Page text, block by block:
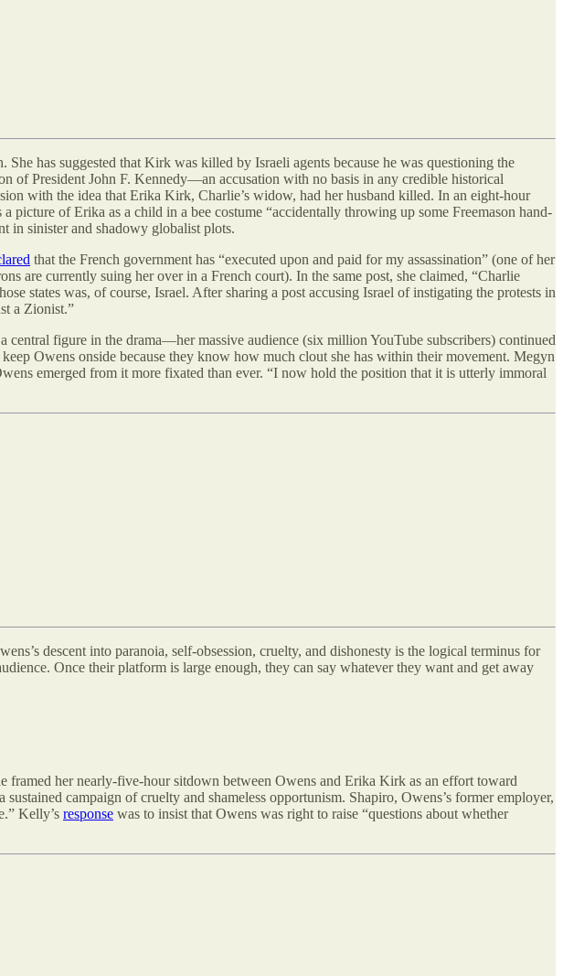
She has suggested that Kirk was killed by Israeli agents because he was questioning the
of President John F. Kennedy—an accusation with no basis in any credible historical
with the idea that Erika Kirk, Charlie’s widow, had her husband killed. In an eight-hour
picture of Erika as a child in a bee costume “accidentally throwing up some Freemason hand-
in sinister and shadowy globalist plots.
that the French government has “executed upon and paid for my assassination” (one of her
are currently suing her over in a French court). In the same post, she claimed, “Charlie
states was, of course, Israel. After sharing a post accusing Israel of instigating the protests in
a Zionist.”
figure in the drama—her massive audience (six million YouTube subscribers) continued
Owens onside because they know how much clout she has within their movement. Megyn
emerged from it more fixated than ever. “I now hold the position that it is utterly immoral
descent into paranoia, self-obsession, cruelty, and dishonesty is the logical terminus for
Once their platform is large enough, they can say whatever they want and get away
framed her nearly-five-hour sitdown between Owens and Erika Kirk as an effort toward
campaign of cruelty and shameless opportunism. Shapiro, Owens’s former employer,
Kelly’s response was to insist that Owens was right to raise “questions about whether